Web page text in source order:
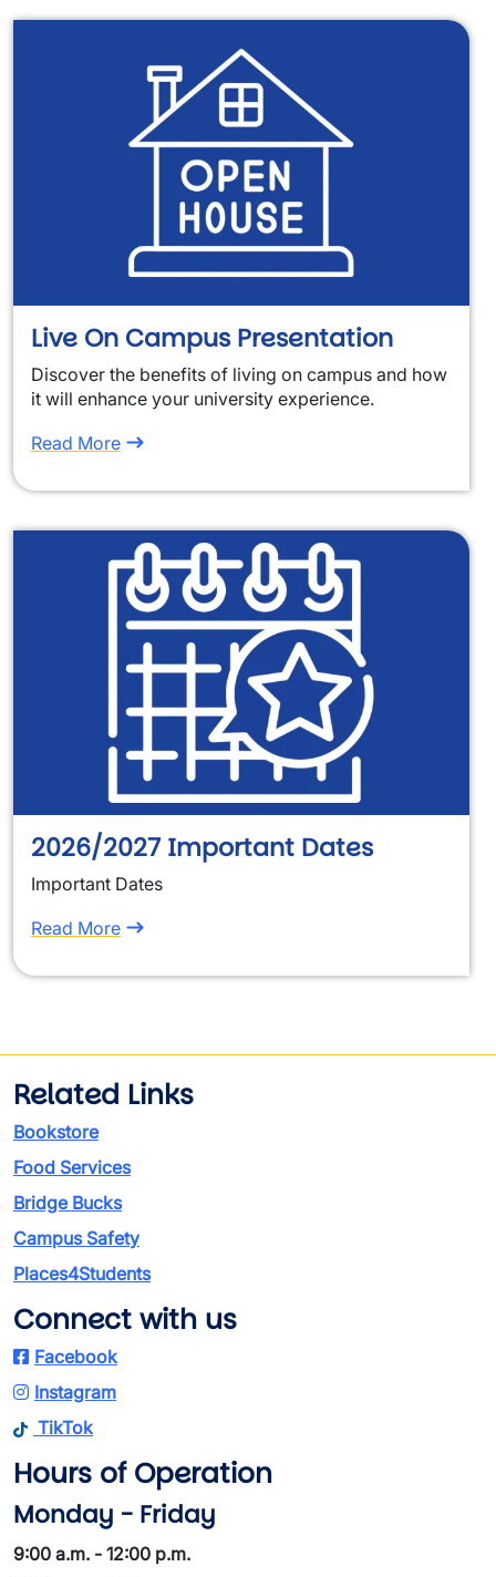
Live On Campus Presentation
Discover the benefits of living on campus and how
it will enhance your university experience.
Read More
2026/2027 Important Dates
Important Dates
Read More
Related Links
Bookstore
Food Services
Bridge Bucks
Campus Safety
Places4Students
Connect with us
Facebook
Instagram
TikTok
Hours of Operation
Monday - Friday
9:00 a.m. - 12:00 p.m.